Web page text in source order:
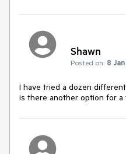
Shawn
Posted on: 8 Jan
I have tried a dozen
is there another option for a